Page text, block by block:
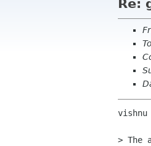
Re:
To
vishnu
> The